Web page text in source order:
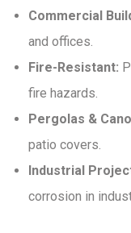
Commercial
and offices.
Fire-Resistant:
fire hazards.
Pergolas &
patio covers.
Industrial
corrosion in